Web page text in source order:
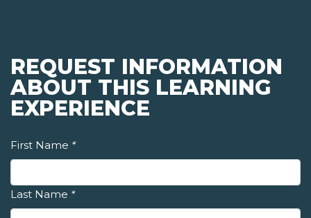
REQUEST INFORMATION
ABOUT THIS LEARNING
EXPERIENCE
First Name *
Last Name *